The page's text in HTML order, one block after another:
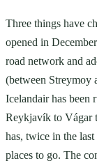
Three things have
opened in
road network and
(between Streymoy
Icelandair has
Reykjavík to Vágar
has, twice in the
places to go. The